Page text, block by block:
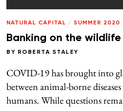
NATURAL CAPITAL / SUMMER 2020
Banking on the
BY ROBERTA STALEY
COVID-19 has brought into
between animal-borne
humans. While questions